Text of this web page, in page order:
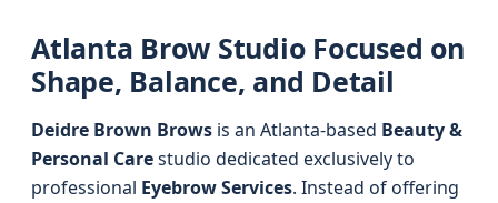
Atlanta Brow Studio Focused on
Shape, Balance, and Detail
Deidre Brown Brows is an Atlanta-based Beauty &
Personal Carestudio dedicated exclusively to
professional Eyebrow Services. Instead of offering